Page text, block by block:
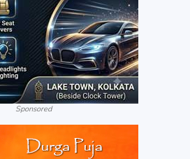
Sponsored